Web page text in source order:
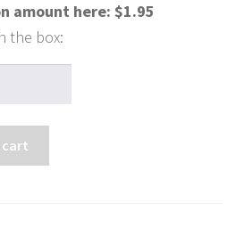
amount here: $1.95
cart